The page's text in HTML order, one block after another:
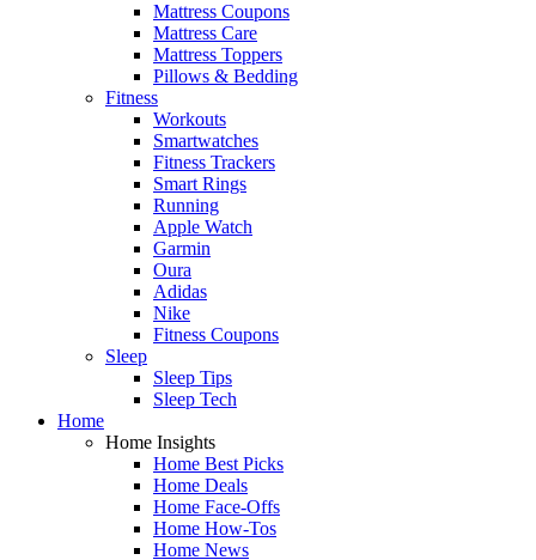
Mattress Coupons
Mattress Care
Mattress Toppers
Pillows & Bedding
Fitness
Workouts
Smartwatches
Fitness Trackers
Smart Rings
Running
Apple Watch
Garmin
Oura
Adidas
Nike
Fitness Coupons
Sleep
Sleep Tips
Sleep Tech
Home
Home Insights
Home Best Picks
Home Deals
Home Face-Offs
Home How-Tos
Home News